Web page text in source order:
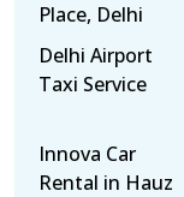
Place, Delhi
Delhi Airport
Taxi Service
Innova Car
Rental in Hauz